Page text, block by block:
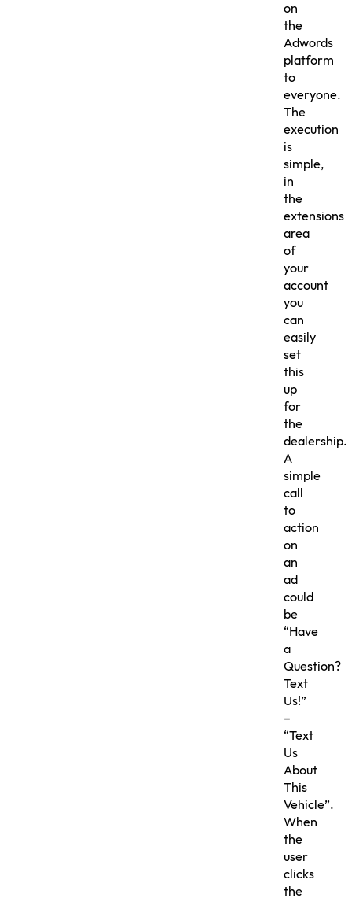
on
the
Adwords
platform
to
everyone.
The
execution
is
simple,
in
the
extensions
area
of
your
account
you
can
easily
set
this
up
for
the
dealership.
A
simple
call
to
action
on
an
ad
could
be
“Have
a
Question?
Text
Us!”
–
“Text
Us
About
This
Vehicle”.
When
the
user
clicks
the